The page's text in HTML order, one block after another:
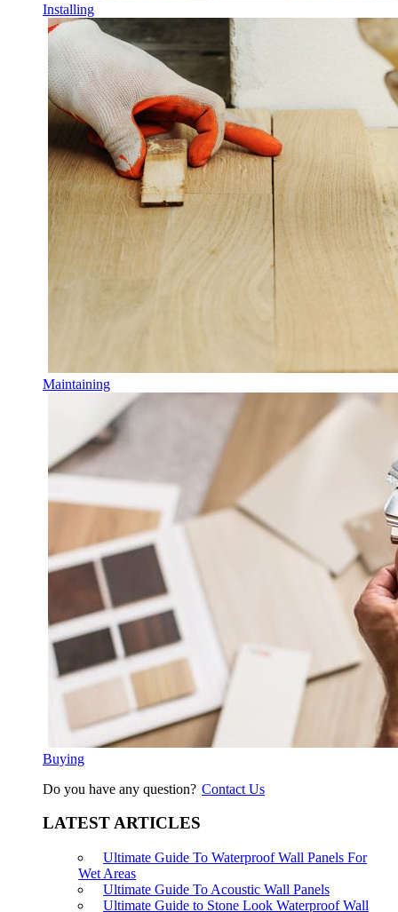
Installing
Maintaining
Buying
Do you have any question? Contact Us
LATEST ARTICLES
Ultimate Guide To Waterproof Wall Panels For
Wet Areas
Ultimate Guide To Acoustic Wall Panels
Ultimate Guide to Stone Look Waterproof Wall